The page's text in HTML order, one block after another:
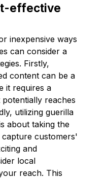
effective
inexpensive ways
can consider a
Firstly,
content can be a
it requires a
reaches
utilizing guerilla
about taking the
customers'
and
local
reach. This